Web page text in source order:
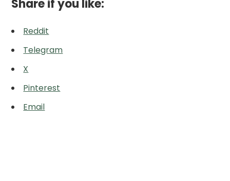
Share if you like:
Reddit
Telegram
X
Pinterest
Email